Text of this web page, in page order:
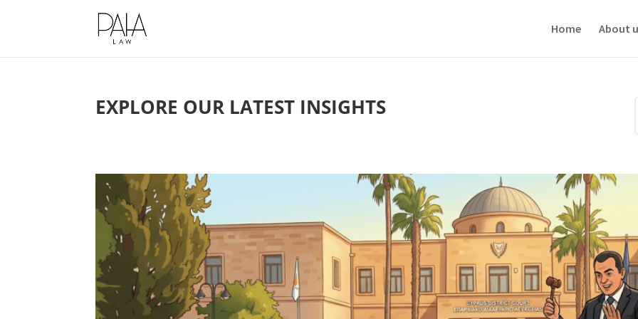
Home About
EXPLORE OUR LATEST INSIGHTS
This website uses cookies to improve your experience. We'll assume you're ok with this, but you can opt-out